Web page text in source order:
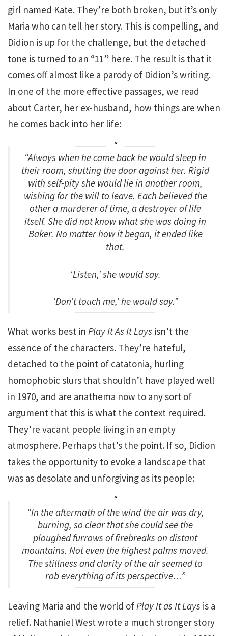
girl named Kate. They’re both broken, but it’s only
Maria who can tell her story. This is compelling, and
Didion is up for the challenge, but the detached
tone is turned to an “11” here. The result is that it
comes off almost like a parody of Didion’s writing.
In one of the more effective passages, we read
about Carter, her ex-husband, how things are when
he comes back into her life:
“Always when he came back he would sleep in
their room, shutting the door against her. Rigid
with self-pity she would lie in another room,
wishing for the will to leave. Each believed the
other a murderer of time, a destroyer of life
itself. She did not know what she was doing in
Baker. No matter how it began, it ended like
that.
‘Listen,’ she would say.
‘Don’t touch me,’ he would say.”
What works best in Play It As It Lays isn’t the
essence of the characters. They’re hateful,
detached to the point of catatonia, hurling
homophobic slurs that shouldn’t have played well
in 1970, and are anathema now to any sort of
argument that this is what the context required.
They’re vacant people living in an empty
atmosphere. Perhaps that’s the point. If so, Didion
takes the opportunity to evoke a landscape that
was as desolate and unforgiving as its people:
“In the aftermath of the wind the air was dry,
burning, so clear that she could see the
ploughed furrows of firebreaks on distant
mountains. Not even the highest palms moved.
The stillness and clarity of the air seemed to
rob everything of its perspective…”
Leaving Maria and the world of Play It as It Lays is a
relief. Nathaniel West wrote a much stronger story